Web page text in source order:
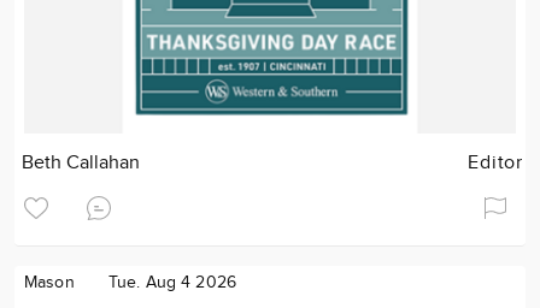
Beth Callahan Editor
Mason Tue. Aug 4 2026